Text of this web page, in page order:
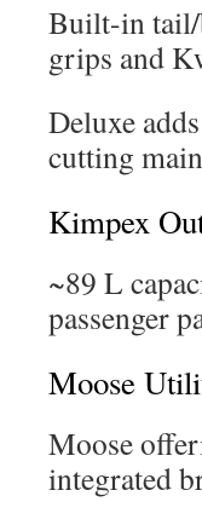
Built-in tail/
grips and
Deluxe
cutting
Kimpex
~89 L
passenger
Moose
Moose
integrated